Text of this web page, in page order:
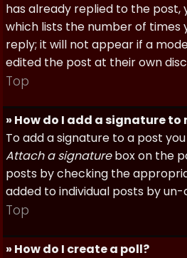
has already replied to the
which lists the number of times
reply; it will not appear if a
edited the post at their own
Top
» How do I add a signature to
To add a signature to a post
Attach a signaturebox on the
posts by checking the
added to individual posts by
Top
» How do I create a poll?